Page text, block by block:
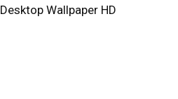
Wallpaper HD